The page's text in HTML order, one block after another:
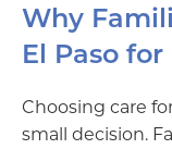
Why
El Paso
Choosing care
small decision.